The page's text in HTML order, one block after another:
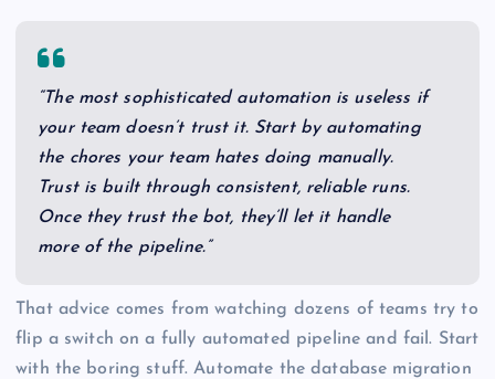
“The most sophisticated automation is useless if
your team doesn’t trust it. Start by automating
the chores your team hates doing manually.
Trust is built through consistent, reliable runs.
Once they trust the bot, they’ll let it handle
more of the pipeline.”
That advice comes from watching dozens of teams try to
flip a switch on a fully automated pipeline and fail. Start
with the boring stuff. Automate the database migration